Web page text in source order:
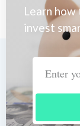
Learn how
invest